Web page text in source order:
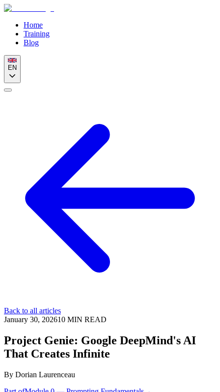
Home
Training
Blog
EN
Back to all articles
January 30, 202610 MIN READ
Project Genie: Google DeepMind's AI
That Creates Infinite
By Dorian Laurenceau